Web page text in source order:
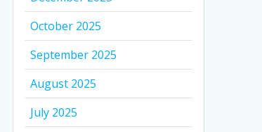
October 2025
September 2025
August 2025
July 2025